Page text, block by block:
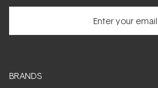
BRANDS